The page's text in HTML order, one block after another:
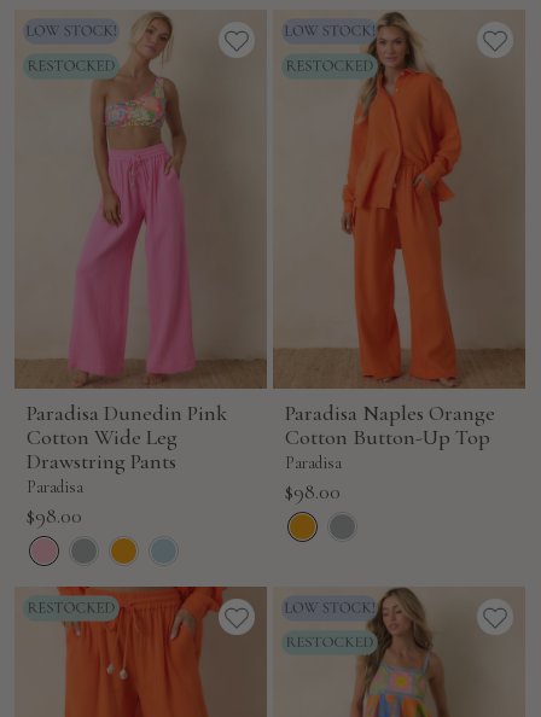
Paradisa Dunedin Pink
Cotton Wide Leg
Drawstring Pants
Paradisa
Sale
price
$98.00
Paradisa Naples Orange
Cotton Button-Up Top
Paradisa
Sale
price
$98.00